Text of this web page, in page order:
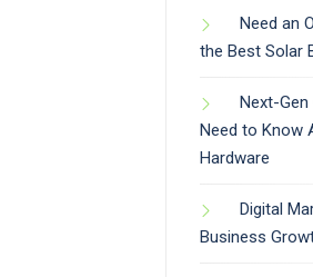
Need an
the Best Solar
Next-Gen
Need to Know
Hardware
Digital
Business